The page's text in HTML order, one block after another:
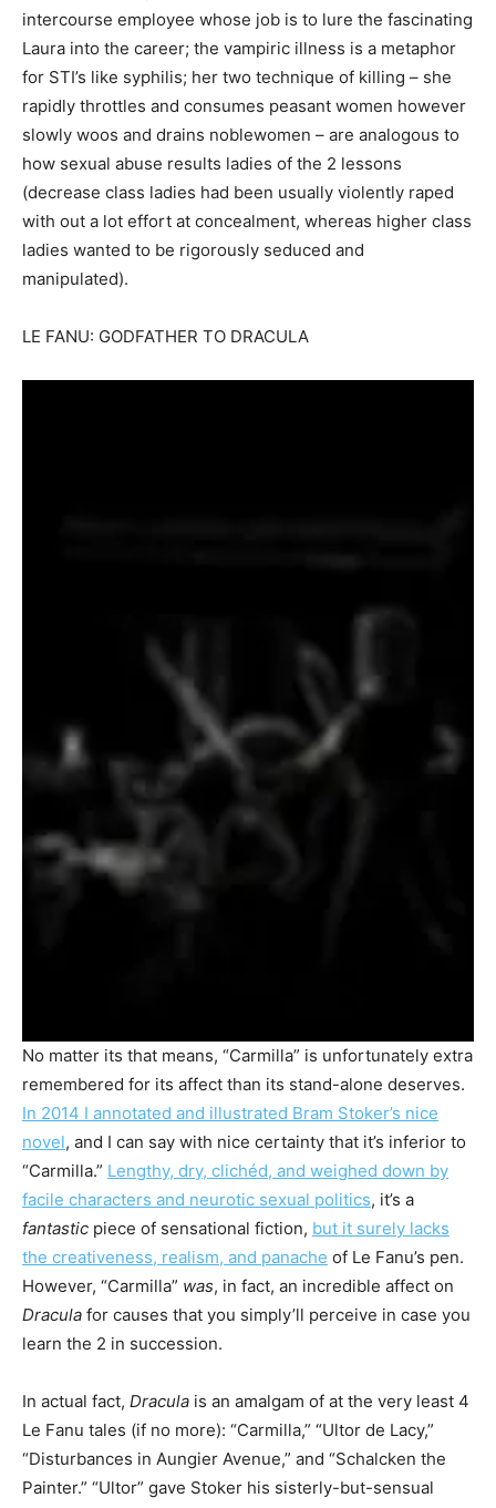
intercourse employee whose job is to lure the fascinating
Laura into the career; the vampiric illness is a metaphor
for STI’s like syphilis; her two technique of killing – she
rapidly throttles and consumes peasant women however
slowly woos and drains noblewomen – are analogous to
how sexual abuse results ladies of the 2 lessons
(decrease class ladies had been usually violently raped
with out a lot effort at concealment, whereas higher class
ladies wanted to be rigorously seduced and
manipulated).
LE FANU: GODFATHER TO DRACULA
No matter its that means, “Carmilla” is unfortunately extra
remembered for its affect than its stand-alone deserves.
In 2014 I annotated and illustrated Bram Stoker’s nice
novel, and I can say with nice certainty that it’s inferior to
“Carmilla.” Lengthy, dry, clichéd, and weighed down by
facile characters and neurotic sexual politics, it’s a
fantastic piece of sensational fiction, but it surely lacks
the creativeness, realism, and panache of Le Fanu’s pen.
However, “Carmilla” was, in fact, an incredible affect on
Dracula for causes that you simply’ll perceive in case you
learn the 2 in succession.
In actual fact, Dracula is an amalgam of at the very least 4
Le Fanu tales (if no more): “Carmilla,” “Ultor de Lacy,”
“Disturbances in Aungier Avenue,” and “Schalcken the
Painter.” “Ultor” gave Stoker his sisterly-but-sensual